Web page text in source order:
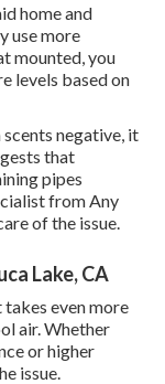
home and
use more
mounted, you
levels based on
negative, it
that
pipes
from Any
of the issue.
Lake, CA
takes even more
air. Whether
or higher
issue.